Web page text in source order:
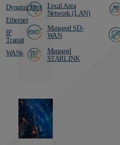
DynamicLink
Ethernet
IP
Transit
WANs
Local Area
Network (LAN)
Managed SD-
WAN
Managed
STARLINK